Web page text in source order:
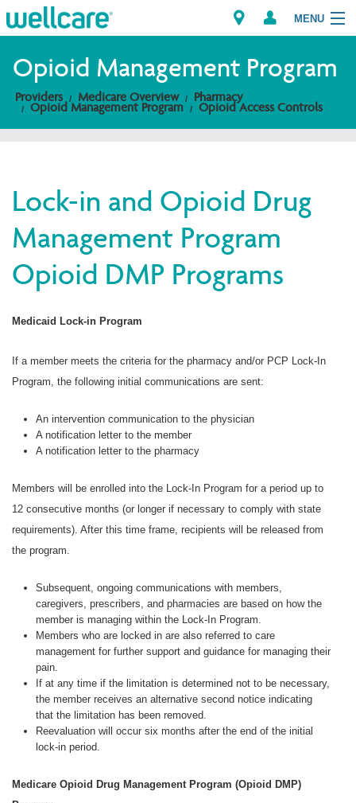
MENU
Explore Plans
Providers
Brokers
Find a Provider/Pharmacy
Opioid Management Program
Providers Medicare Overview Pharmacy
Opioid Management Program Opioid Access Controls
Lock-in and Opioid Drug
Management Program
Opioid DMP Programs
Medicaid Lock-in Program
If a member meets the criteria for the pharmacy and/or PCP Lock-In
Program, the following initial communications are sent:
An intervention communication to the physician
A notification letter to the member
A notification letter to the pharmacy
Members will be enrolled into the Lock-In Program for a period up to
12 consecutive months (or longer if necessary to comply with state
requirements). After this time frame, recipients will be released from
the program.
Subsequent, ongoing communications with members,
caregivers, prescribers, and pharmacies are based on how the
member is managing within the Lock-In Program.
Members who are locked in are also referred to care
management for further support and guidance for managing their
pain.
If at any time if the limitation is determined not to be necessary,
the member receives an alternative second notice indicating
that the limitation has been removed.
Reevaluation will occur six months after the end of the initial
lock-in period.
Medicare Opioid Drug Management Program (Opioid DMP)